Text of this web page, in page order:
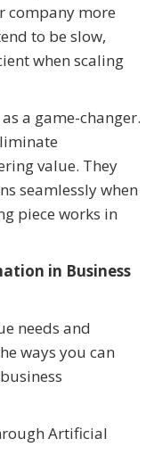
company more
to be slow,
when scaling
a game-changer.
value. They
seamlessly when
piece works in
in Business
needs and
ways you can
Artificial